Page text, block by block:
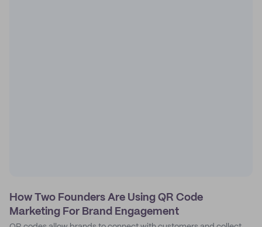
How Two Founders Are Using QR Code
Marketing For Brand Engagement